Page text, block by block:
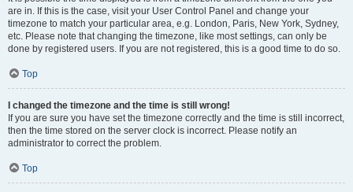
are in. If this is the case, visit your User Control Panel and change your
timezone to match your particular area, e.g. London, Paris, New York, Sydney,
etc. Please note that changing the timezone, like most settings, can only be
done by registered users. If you are not registered, this is a good time to do so.
Top
I changed the timezone and the time is still wrong!
If you are sure you have set the timezone correctly and the time is still incorrect,
then the time stored on the server clock is incorrect. Please notify an
administrator to correct the problem.
Top